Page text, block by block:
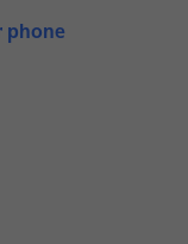
phone